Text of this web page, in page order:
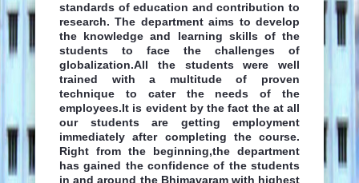
CONTACT US
standards of education and contribution to
research. The department aims to develop
the knowledge and learning skills of the
students to face the challenges of
globalization.All the students were well
trained with a multitude of proven
technique to cater the needs of the
employees.It is evident by the fact the at all
our students are getting employment
immediately after completing the course.
Right from the beginning,the department
has gained the confidence of the students
in and around the Bhimavaram with highest